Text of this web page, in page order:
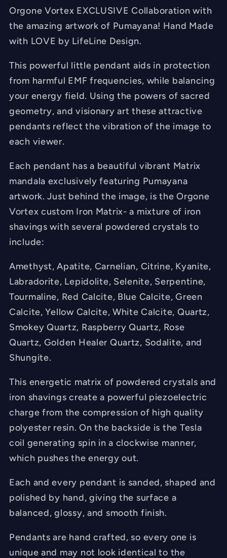
EMF
Blocker
-
Balancing
-
Necklace
-
Hand
Made
EMF
Blocker
-
Balancing
-
FREE
Necklace
-
Hand
Orgone Vortex EXCLUSIVE Collaboration with
the amazing artwork of Pumayana! Hand Made
with LOVE by LifeLine Design.
This powerful little pendant aids in protection
from harmful EMF frequencies, while balancing
your energy field. Using the powers of sacred
geometry, and visionary art these attractive
pendants reflect the vibration of the image to
each viewer.
Each pendant has a beautiful vibrant Matrix
mandala exclusively featuring Pumayana
artwork. Just behind the image, is the Orgone
Vortex custom Iron Matrix- a mixture of iron
shavings with several powdered crystals to
include:
Amethyst, Apatite, Carnelian, Citrine, Kyanite,
Labradorite, Lepidolite, Selenite, Serpentine,
Tourmaline, Red Calcite, Blue Calcite, Green
Calcite, Yellow Calcite, White Calcite, Quartz,
Smokey Quartz, Raspberry Quartz, Rose
Quartz, Golden Healer Quartz, Sodalite, and
Shungite.
This energetic matrix of powdered crystals and
iron shavings create a powerful piezoelectric
charge from the compression of high quality
polyester resin. On the backside is the Tesla
coil generating spin in a clockwise manner,
which pushes the energy out.
Each and every pendant is sanded, shaped and
polished by hand, giving the surface a
balanced, glossy, and smooth finish.
Pendants are hand crafted, so every one is
unique and may not look identical to the